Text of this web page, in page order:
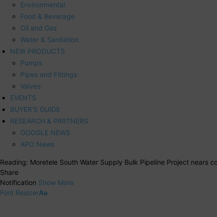
Environmental
Food & Beverage
Oil and Gas
Water & Sanitation
NEW PRODUCTS
Pumps
Pipes and Fittings
Valves
EVENTS
BUYER’S GUIDE
RESEARCH & PARTNERS
GOOGLE NEWS
APO News
Reading: Moretele South Water Supply Bulk Pipeline Project nears
Share
Notification Show More
Font ResizerAa